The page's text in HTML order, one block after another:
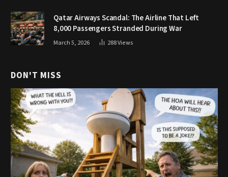
Qatar Airways Scandal: The Airline That Left
8,000 Passengers Stranded During War
March 5, 2026 288Views
DON'T MISS